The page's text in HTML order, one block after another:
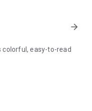
arrow_forward
colorful, easy-to-read